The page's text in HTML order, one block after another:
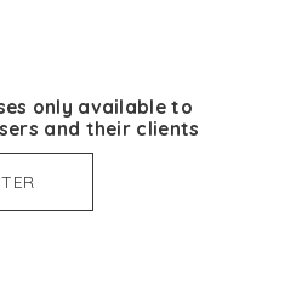
only available to
and their clients